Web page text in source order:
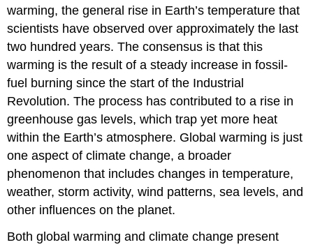
warming, the general rise in Earth’s temperature that
scientists have observed over approximately the last
two hundred years. The consensus is that this
warming is the result of a steady increase in fossil-
fuel burning since the start of the Industrial
Revolution. The process has contributed to a rise in
greenhouse gas levels, which trap yet more heat
within the Earth’s atmosphere. Global warming is just
one aspect ofclimate change, a broader
phenomenon that includes changes in temperature,
weather, storm activity, wind patterns, sea levels, and
other influences on the planet.
Both global warming and climate change present